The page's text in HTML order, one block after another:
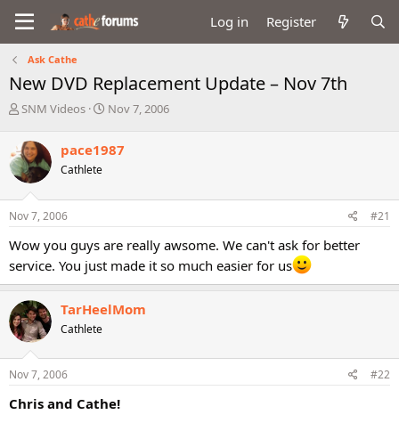
Log in Register
Ask Cathe
New DVD Replacement Update – Nov 7th
T
r
e
a
d
s
t
r
t
e
r
SNM Videos
S
r
a
Nov 7, 2006
pace1987
Cathlete
Nov 7, 2006 #21
Wow you guys are really awsome. We can't ask for better
service. You just made it so much easier for us
TarHeelMom
Cathlete
Nov 7, 2006 #22
Chris and Cathe!